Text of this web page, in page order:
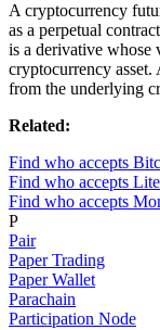
A cryptocurrency
as a perpetual
is a derivative whose
cryptocurrency asset.
from the underlying
Related:
Find who accepts
Find who accepts
Find who accepts
P
Pair
Paper Trading
Paper Wallet
Parachain
Participation Node